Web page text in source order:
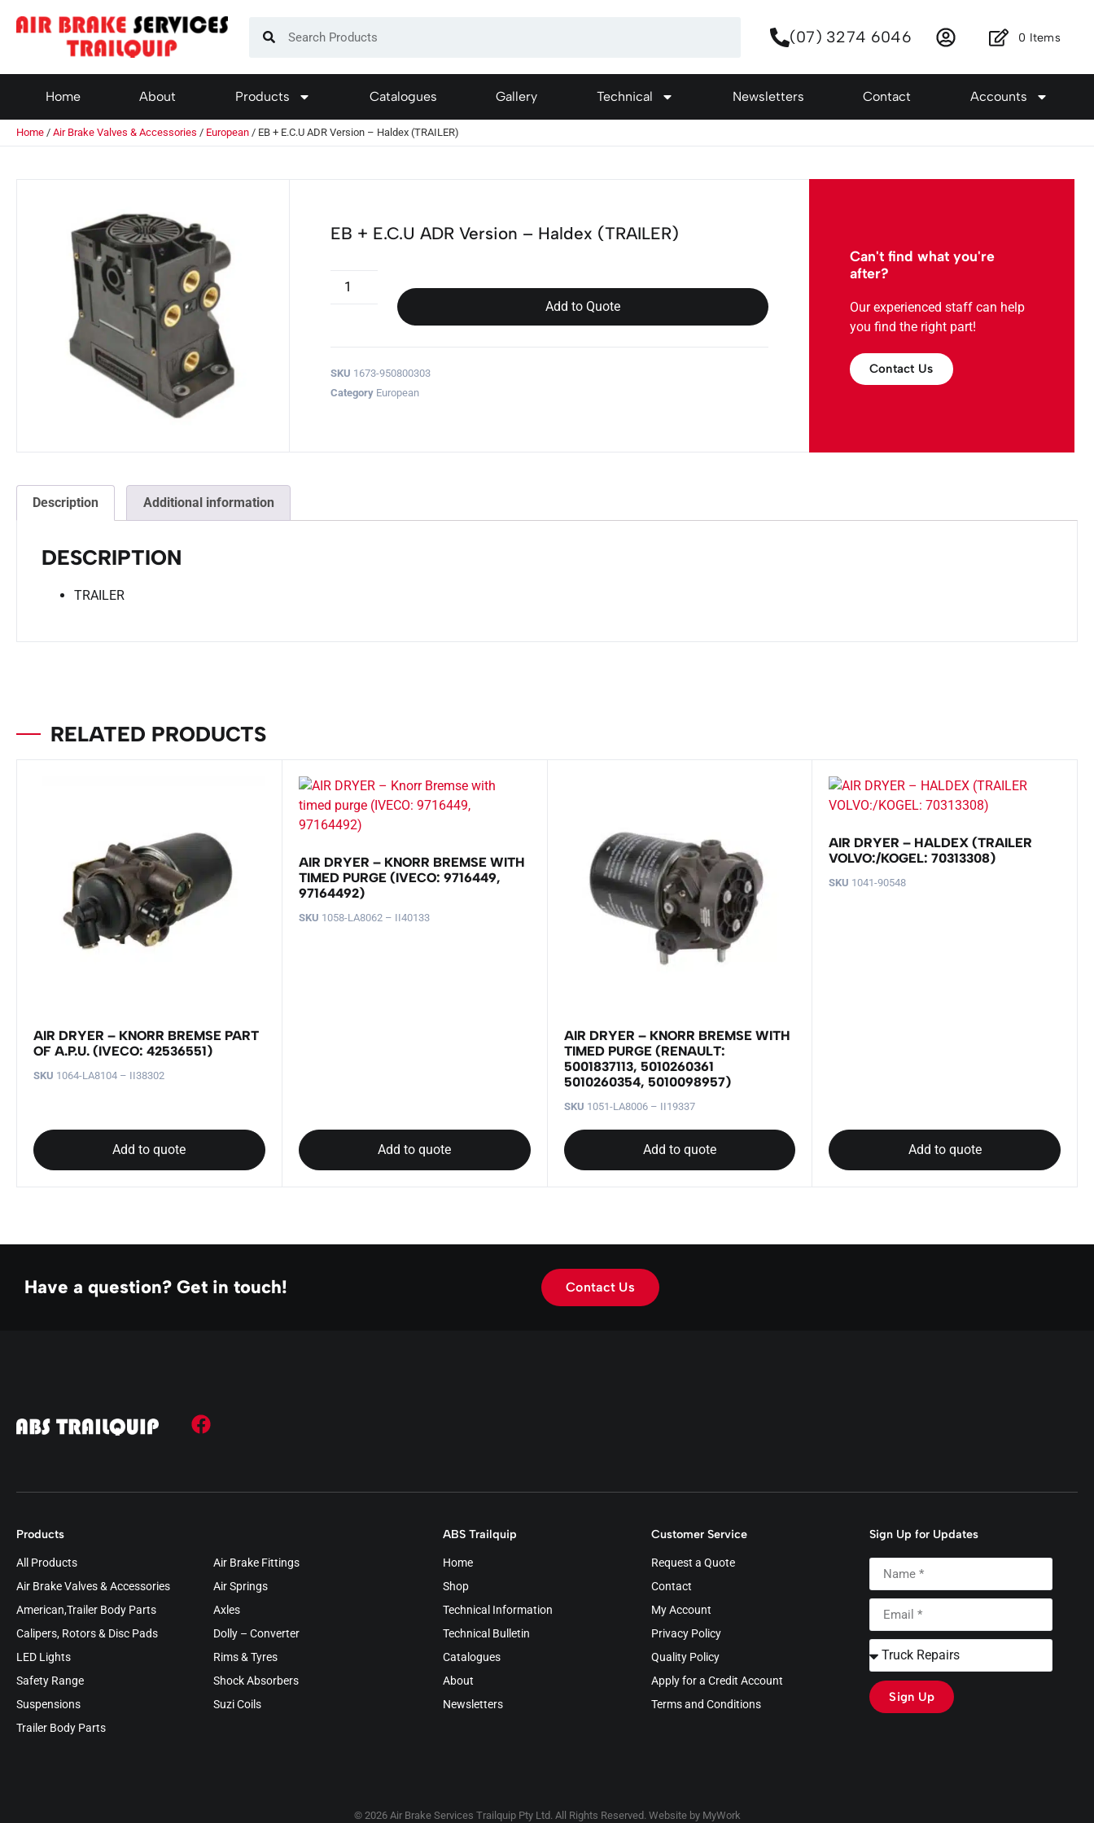
(07) 3274 6046 0 Items
Home About Products Catalogues Gallery Technical Newsletters Contact Accounts
Home / Air Brake Valves & Accessories / European / EB + E.C.U ADR Version – Haldex (TRAILER)
EB + E.C.U ADR Version – Haldex (TRAILER)
Add to Quote
SKU 1673-950800303
Category European
Can't find what you're
after?
Our experienced staff can help
you find the right part!
Contact Us
Description Additional information
DESCRIPTION
TRAILER
RELATED PRODUCTS
AIR DRYER – KNORR BREMSE PART
OF A.P.U. (IVECO: 42536551)
SKU 1064-LA8104 – II38302
Add to quote
AIR DRYER – KNORR BREMSE WITH
TIMED PURGE (IVECO: 9716449,
97164492)
SKU 1058-LA8062 – II40133
Add to quote
AIR DRYER – KNORR BREMSE WITH
TIMED PURGE (RENAULT:
5001837113, 5010260361
5010260354, 5010098957)
SKU 1051-LA8006 – II19337
Add to quote
AIR DRYER – HALDEX (TRAILER
VOLVO:/KOGEL: 70313308)
SKU 1041-90548
Add to quote
Have a question? Get in touch! Contact Us
Products
All Products
Air Brake Fittings
Air Brake Valves & Accessories
Air Springs
American,Trailer Body Parts
Axles
Calipers, Rotors & Disc Pads
Dolly – Converter
LED Lights
Rims & Tyres
Safety Range
Shock Absorbers
Suspensions
Suzi Coils
Trailer Body Parts
ABS Trailquip
Home
Shop
Technical Information
Technical Bulletin
Catalogues
About
Newsletters
Customer Service
Request a Quote
Contact
My Account
Privacy Policy
Quality Policy
Apply for a Credit Account
Terms and Conditions
Sign Up for Updates
Sign Up
© 2026 Air Brake Services Trailquip Pty Ltd. All Rights Reserved. Website by MyWork